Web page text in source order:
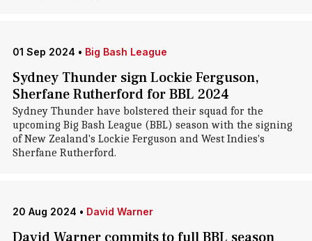
01 Sep 2024 • Big Bash League
Sydney Thunder sign Lockie Ferguson,
Sherfane Rutherford for BBL 2024
Sydney Thunder have bolstered their squad for the
upcoming Big Bash League (BBL) season with the signing
of New Zealand's Lockie Ferguson and West Indies's
Sherfane Rutherford.
20 Aug 2024 • David Warner